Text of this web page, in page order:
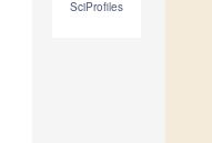
SciProfiles